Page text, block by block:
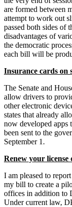
are formed between
attempt to work out
passed both sides of
disadvantages of
the democratic
each bill will be
Insurance cards on
The Senate and
allow drivers to
other electronic
states that already
now developed apps
been sent to the
September 1.
Renew your license
I am pleased to
my bill to create a
offices in addition to
Under current law,